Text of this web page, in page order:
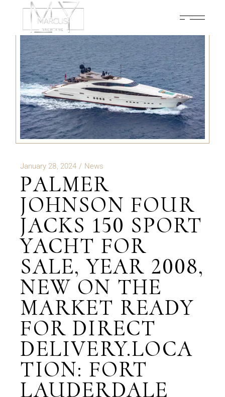
January 28, 2024 News
PALMER
JOHNSON FOUR
JACKS 150 SPORT
YACHT FOR
SALE, YEAR 2008,
NEW ON THE
MARKET READY
FOR DIRECT
DELIVERY.LOCA
TION: FORT
LAUDERDALE